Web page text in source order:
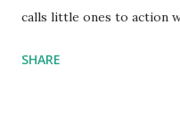
calls little ones to action
generation of activists.
SHARE